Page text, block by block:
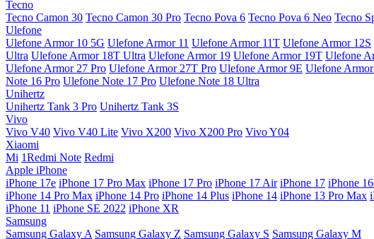
Tecno
Tecno Camon 30 Tecno Camon 30 Pro Tecno Pova 6 Tecno Pova 6 Neo Tecno
Ulefone
Ulefone Armor 10 5G Ulefone Armor 11 Ulefone Armor 11T Ulefone Armor 12S
Ultra Ulefone Armor 18T Ultra Ulefone Armor 19 Ulefone Armor 19T Ulefone
Ulefone Armor 27 Pro Ulefone Armor 27T Pro Ulefone Armor 9E Ulefone
Note 16 Pro Ulefone Note 17 Pro Ulefone Note 18 Ultra
Unihertz
Unihertz Tank 3 Pro Unihertz Tank 3S
Vivo
Vivo V40 Vivo V40 Lite Vivo X200 Vivo X200 Pro Vivo Y04
Xiaomi
Mi 1Redmi Note Redmi
Apple iPhone
iPhone 17e iPhone 17 Pro Max iPhone 17 Pro iPhone 17 Air iPhone 17 iPhone
iPhone 14 Pro Max iPhone 14 Pro iPhone 14 Plus iPhone 14 iPhone 13 Pro Max
iPhone 11 iPhone SE 2022 iPhone XR
Samsung
Samsung Galaxy A Samsung Galaxy Z Samsung Galaxy S Samsung Galaxy M